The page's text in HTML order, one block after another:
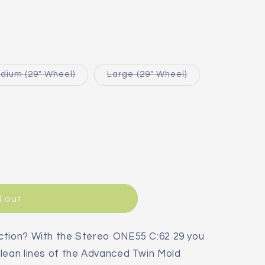
(29" Wheel)VariantLarge (29" Wheel)Variant
out
With the Stereo ONE55 C:62 29 you
lines of the Advanced Twin Mold